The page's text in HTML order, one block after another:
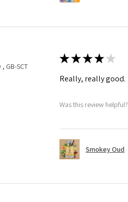
GB-SCT
★★★★ ★
Really, really good.
Was this review helpful?
Smokey Oud